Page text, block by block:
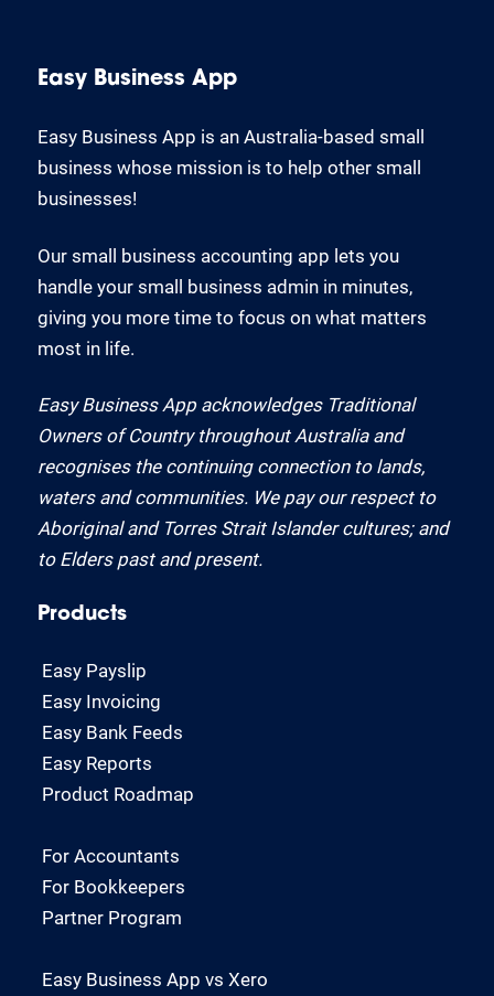
Easy Business App
Easy Business App is an Australia-based small
business whose mission is to help other small
businesses!
Our small business accounting app lets you
handle your small business admin in minutes,
giving you more time to focus on what matters
most in life.
Easy Business App acknowledges Traditional
Owners of Country throughout Australia and
recognises the continuing connection to lands,
waters and communities. We pay our respect to
Aboriginal and Torres Strait Islander cultures; and
to Elders past and present.
Products
Easy Payslip
Easy Invoicing
Easy Bank Feeds
Easy Reports
Product Roadmap
For Accountants
For Bookkeepers
Partner Program
Easy Business App vs Xero